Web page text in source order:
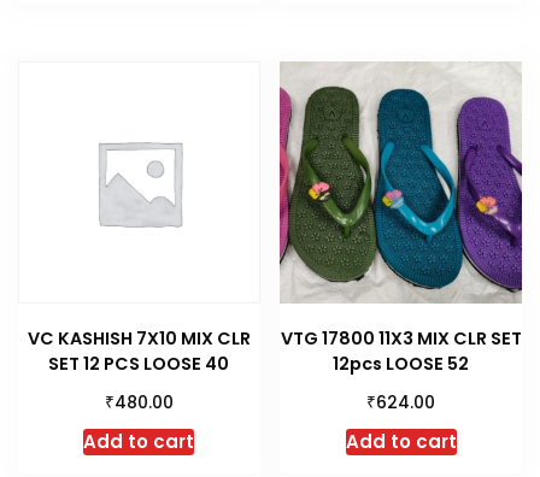
VC KASHISH 7X10 MIX CLR
SET 12 PCS LOOSE 40
₹480.00
Add to cart
VTG 17800 11X3 MIX CLR SET
12pcs LOOSE 52
₹624.00
Add to cart